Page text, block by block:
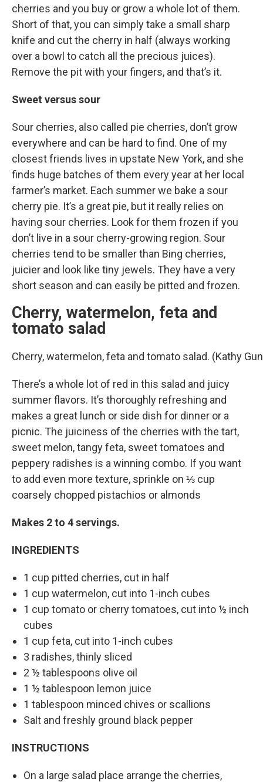
cherries and you buy or grow a whole lot of them.
Short of that, you can simply take a small sharp
knife and cut the cherry in half (always working
over a bowl to catch all the precious juices).
Remove the pit with your fingers, and that’s it.
Sweet versus sour
Sour cherries, also called pie cherries, don’t grow
everywhere and can be hard to find. One of my
closest friends lives in upstate New York, and she
finds huge batches of them every year at her local
farmer’s market. Each summer we bake a sour
cherry pie. It’s a great pie, but it really relies on
having sour cherries. Look for them frozen if you
don’t live in a sour cherry-growing region. Sour
cherries tend to be smaller than Bing cherries,
juicier and look like tiny jewels. They have a very
short season and can easily be pitted and frozen.
Cherry, watermelon, feta and
tomato salad
Cherry, watermelon, feta and tomato salad. (Kathy
There’s a whole lot of red in this salad and juicy
summer flavors. It’s thoroughly refreshing and
makes a great lunch or side dish for dinner or a
picnic. The juiciness of the cherries with the tart,
sweet melon, tangy feta, sweet tomatoes and
peppery radishes is a winning combo. If you want
to add even more texture, sprinkle on ⅓ cup
coarsely chopped pistachios or almonds
Makes 2 to 4 servings.
INGREDIENTS
1 cup pitted cherries, cut in half
1 cup watermelon, cut into 1-inch cubes
1 cup tomato or cherry tomatoes, cut into ½ inch
cubes
1 cup feta, cut into 1-inch cubes
3 radishes, thinly sliced
2 ½ tablespoons olive oil
1 ½ tablespoon lemon juice
1 tablespoon minced chives or scallions
Salt and freshly ground black pepper
INSTRUCTIONS
On a large salad place arrange the cherries,